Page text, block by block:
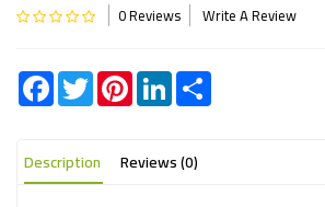
0 Reviews Write A Review
Facebook
TwitterPinterestLinkedIn
Description Reviews (0)